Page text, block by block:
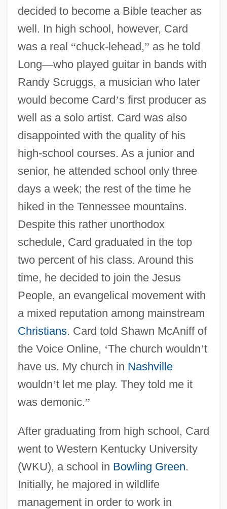
decided to become a Bible teacher as
well. In high school, however, Card
was a real “chuck-lehead,” as he told
Long—who played guitar in bands with
Randy Scruggs, a musician who later
would become Card’s first producer as
well as a solo artist. Card was also
disappointed with the quality of his
high-school courses. As a junior and
senior, he attended school only three
days a week; the rest of the time he
hiked in the Tennessee mountains.
Despite this rather unorthodox
schedule, Card graduated in the top
two percent of his class. Around this
time, he decided to join the Jesus
People, an evangelical movement with
a mixed reputation among mainstream
Christians. Card told Shawn McAniff of
the Voice Online, ‘The church wouldn’t
have us. My church in Nashville
wouldn’t let me play. They told me it
was demonic.”
After graduating from high school, Card
went to Western Kentucky University
(WKU), a school in Bowling Green.
Initially, he majored in wildlife
management in order to work in